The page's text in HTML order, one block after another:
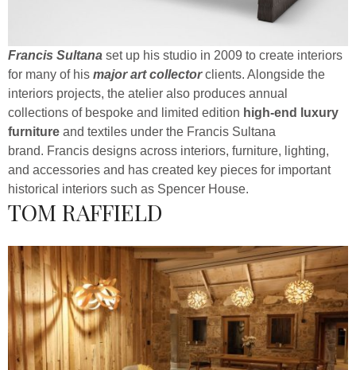
Francis Sultana set up his studio in 2009 to create interiors
for many of his major art collectorclients. Alongside the
interiors projects, the atelier also produces annual
collections of bespoke and limited edition high-end luxury
furniture and textiles under the Francis Sultana
brand. Francis designs across interiors, furniture, lighting,
and accessories and has created key pieces for important
historical interiors such as Spencer House.
TOM RAFFIELD